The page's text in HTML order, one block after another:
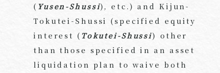
( Yusen-Shussi), etc.) and Kijun-
Tokutei-Shussi (specified equity
interest ( Tokutei-Shussi) other
than those specified in an asset
liquidation plan to waive both